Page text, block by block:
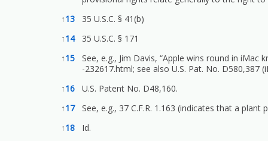
↑13
35 U.S.C. § 41(b)
↑14
35 U.S.C. § 171
↑15 See, e.g., Jim Davis, “Apple wins round in iMac
-232617.html; see also U.S. Pat. No. D580,387
↑16
U.S. Patent No. D48,160.
↑17
See, e.g., 37 C.F.R. 1.163 (indicates that a
↑18
Id.